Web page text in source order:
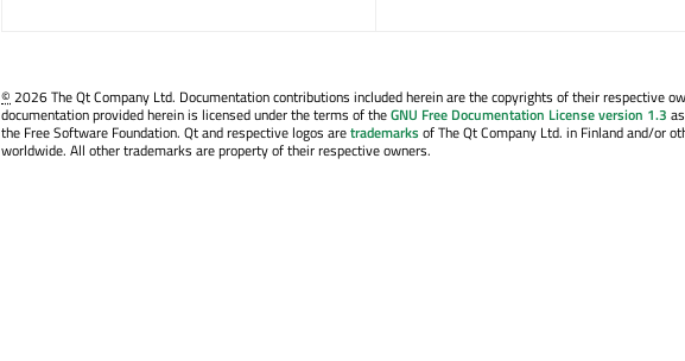
©2026 The Qt Company Ltd. Documentation contributions included herein are the copyrights of their respective
documentation provided herein is licensed under the terms of theGNU Free Documentation License version 1.3
the Free Software Foundation. Qt and respective logos aretrademarksof The Qt Company Ltd. in Finland and/or
worldwide. All other trademarks are property of their respective owners.